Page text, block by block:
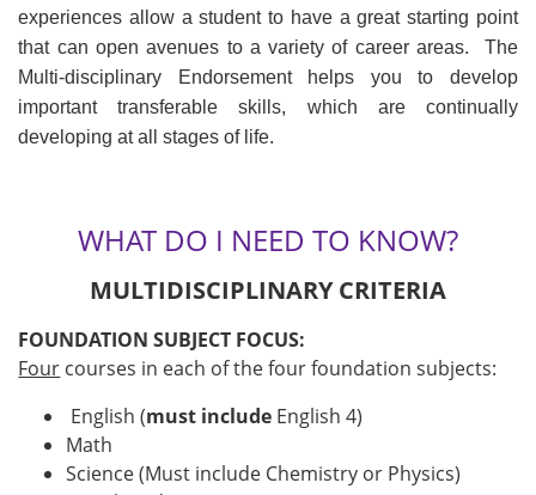
experiences allow a student to have a great starting point
that can open avenues to a variety of career areas. The
Multi-disciplinary Endorsement helps you to develop
important transferable skills, which are continually
developing at all stages of life.
WHAT DO I NEED TO KNOW?
MULTIDISCIPLINARY CRITERIA
FOUNDATION SUBJECT FOCUS:
Four courses in each of the four foundation subjects:
English (must include English 4)
Math
Science (Must include Chemistry or Physics)